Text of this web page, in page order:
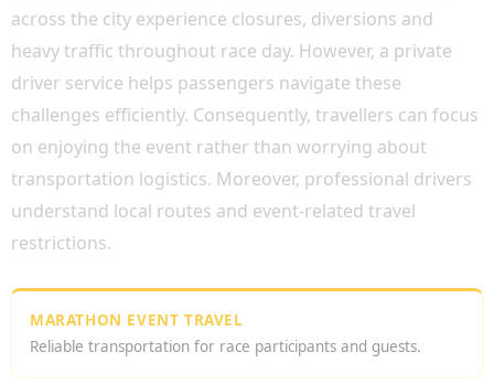
across the city experience closures, diversions and
heavy traffic throughout race day. However, a private
driver service helps passengers navigate these
challenges efficiently. Consequently, travellers can focus
on enjoying the event rather than worrying about
transportation logistics. Moreover, professional drivers
understand local routes and event-related travel
restrictions.
MARATHON EVENT TRAVEL
Reliable transportation for race participants and guests.